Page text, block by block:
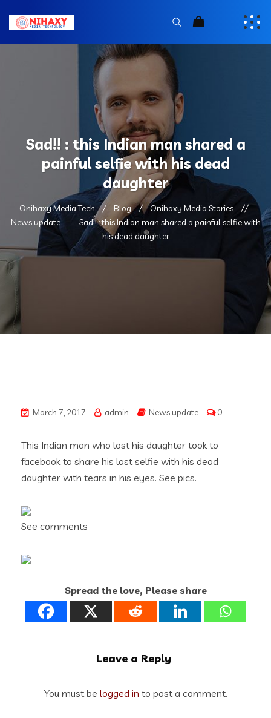
Sad!! : this Indian man shared a
painful selfie with his dead
daughter
Onihaxy Media Tech Blog
Onihaxy Media Stories
News update
Sad!! : this Indian man shared a painful selfie with
his dead daughter
March 7, 2017 admin News update 0
This Indian man who lost his daughter took to
facebook to share his last selfie with his dead
daughter with tears in his eyes. See pics.
See comments
Spread the love, Please share
Leave a Reply
You must be logged in to post a comment.